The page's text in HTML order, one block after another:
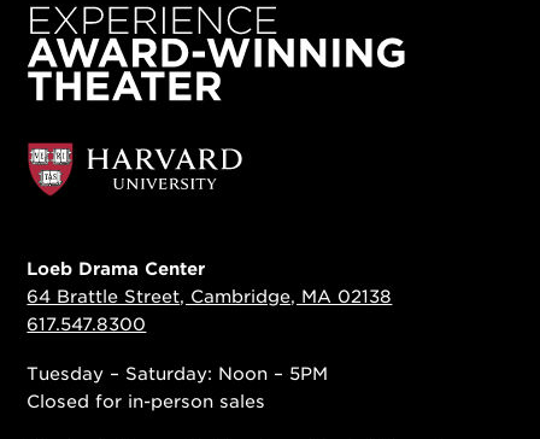
Loeb Drama Center
64 Brattle Street, Cambridge, MA 02138
617.547.8300
Tuesday – Saturday: Noon – 5PM
Closed for in-person sales